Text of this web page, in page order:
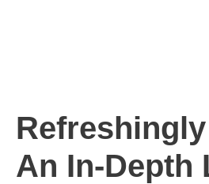
An In-Depth